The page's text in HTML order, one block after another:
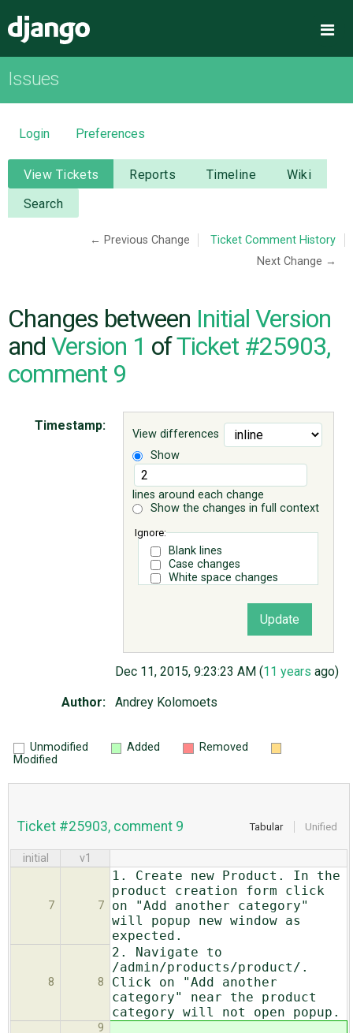
OVERVIEW
DOWNLOAD
DOCUMENTATION
NEWS
CODE
ISSUES
Issues
Login Preferences
View Tickets Reports Timeline
Wiki
Search
← Previous Change
Ticket Comment History
Next Change →
Changes between Initial Version
and Version 1 ofTicket #25903,
comment 9
View differences
Show
lines around each change
Show the changes in full context
Ignore:
Blank lines
Case changes
White space changes
Timestamp:
Dec 11, 2015, 9:23:23 AM (11 years ago)
Author: Andrey Kolomoets
Unmodified Added
Removed
Modified
Tabular Unified
Ticket #25903, comment 9
initial v1
7 7
1. Create new Product. In the
product creation form click
on "Add another category"
will popup new window as
expected.
8 8
2. Navigate to
/admin/products/product/.
Click on "Add another
category" near the product
category will not open popup.
9